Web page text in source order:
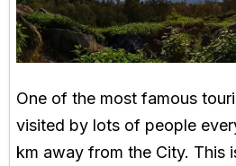
One of the most famous
visited by lots of people
km away from the City. This